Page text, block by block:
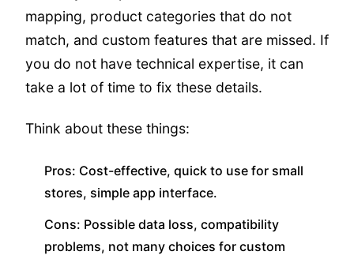
mapping, product categories that do not
match, and custom features that are missed. If
you do not have technical expertise, it can
take a lot of time to fix these details.
Think about these things:
Pros: Cost-effective, quick to use for small
stores, simple app interface.
Cons: Possible data loss, compatibility
problems, not many choices for custom